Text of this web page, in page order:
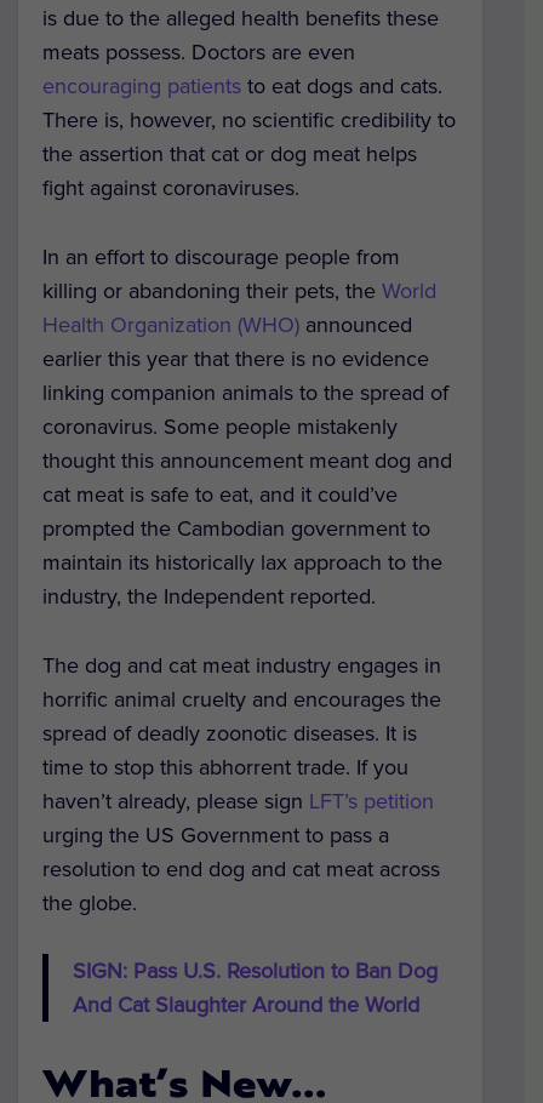
is due to the alleged health benefits these
meats possess. Doctors are even
encouraging patients to eat dogs and cats.
There is, however, no scientific credibility to
the assertion that cat or dog meat helps
fight against coronaviruses.
In an effort to discourage people from
killing or abandoning their pets, the World
Health Organization (WHO) announced
earlier this year that there is no evidence
linking companion animals to the spread of
coronavirus. Some people mistakenly
thought this announcement meant dog and
cat meat is safe to eat, and it could’ve
prompted the Cambodian government to
maintain its historically lax approach to the
industry, the Independent reported.
The dog and cat meat industry engages in
horrific animal cruelty and encourages the
spread of deadly zoonotic diseases. It is
time to stop this abhorrent trade. If you
haven’t already, please sign LFT’s petition
urging the US Government to pass a
resolution to end dog and cat meat across
the globe.
SIGN: Pass U.S. Resolution to Ban Dog
And Cat Slaughter Around the World
What’s New…